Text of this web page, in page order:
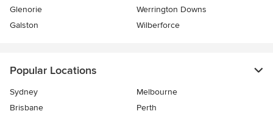
Glenorie
Werrington Downs
Galston
Wilberforce
Popular Locations
Sydney
Melbourne
Brisbane
Perth